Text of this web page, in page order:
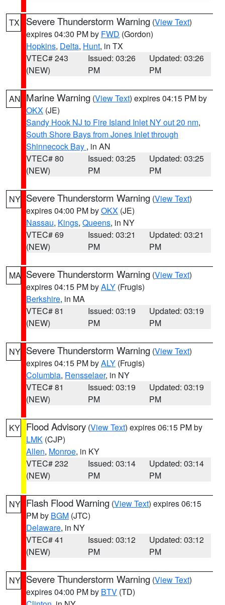
TX Severe Thunderstorm Warning (View Text)
expires 04:30 PM by FWD (Gordon)
Hopkins, Delta, Hunt, in TX
VTEC# 243
(NEW)
Issued: 03:26
PM
Updated: 03:26
PM
AN Marine Warning (View Text) expires 04:15 PM by
OKX (JE)
Sandy Hook NJ to Fire Island Inlet NY out 20 nm,
South Shore Bays from Jones Inlet through
Shinnecock Bay , in AN
VTEC# 80
(NEW)
Issued: 03:25
PM
Updated: 03:25
PM
NY Severe Thunderstorm Warning (View Text)
expires 04:00 PM byOKX (JE)
Nassau, Kings, Queens, in NY
VTEC# 69
(NEW)
Issued: 03:21
PM
Updated: 03:21
PM
MA Severe Thunderstorm Warning (View Text)
expires 04:15 PM byALY (Frugis)
Berkshire, in MA
VTEC# 81
(NEW)
Issued: 03:19
PM
Updated: 03:19
PM
NY Severe Thunderstorm Warning (View Text)
expires 04:15 PM byALY (Frugis)
Columbia, Rensselaer, in NY
VTEC# 81
(NEW)
Issued: 03:19
PM
Updated: 03:19
PM
KY Flood Advisory (View Text) expires 06:15 PM by
LMK (CJP)
Allen, Monroe, in KY
VTEC# 232
(NEW)
Issued: 03:14
PM
Updated: 03:14
PM
NY Flash Flood Warning (View Text) expires 06:15
PM by BGM (JTC)
Delaware, in NY
VTEC# 41
(NEW)
Issued: 03:12
PM
Updated: 03:12
PM
NY Severe Thunderstorm Warning (View Text)
expires 04:00 PM by BTV (TD)